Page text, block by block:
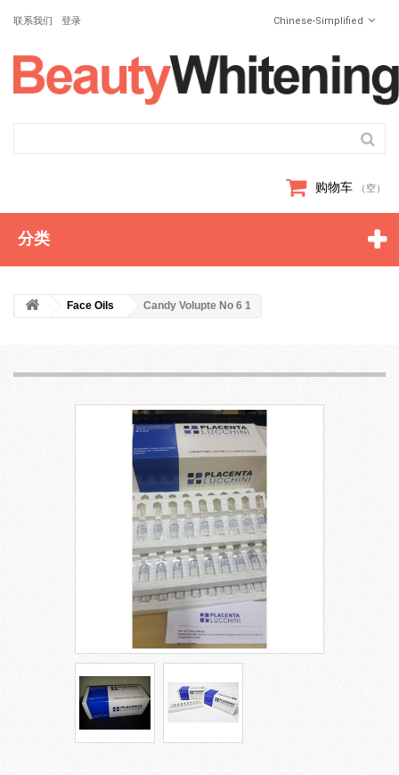
Chinese-Simplified
联系我们 登录
购物车 （空）
分类
Face Oils Candy Volupte No 6 1